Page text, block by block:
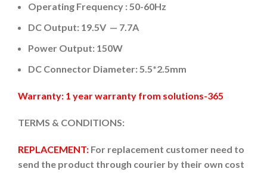
Operating Frequency ‎:‎50-60Hz
DC Output: 19.5V — 7.7A
Power Output: 150W
DC Connector Diameter:5.5*2.5mm
Warranty: 1 year warranty from solutions-365
TERMS & CONDITIONS:
REPLACEMENT: For replacement customer need to
send the product through courier by their own cost